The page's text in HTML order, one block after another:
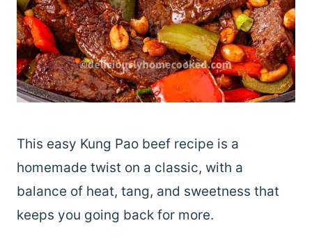
This easy Kung Pao beef recipe is a
homemade twist on a classic, with a
balance of heat, tang, and sweetness that
keeps you going back for more.